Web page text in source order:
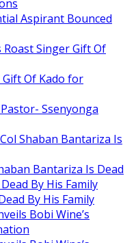
Aspirant Bounced
Roast Singer Gift Of
Gift Of Kado for
Ssenyonga
Shaban Bantariza Is
Bantariza Is Dead
By His Family
By His Family
Bobi Wine’s